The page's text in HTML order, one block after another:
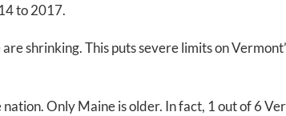
to 2017.
shrinking. This puts severe limits on
Only Maine is older. In fact, 1 out of 6